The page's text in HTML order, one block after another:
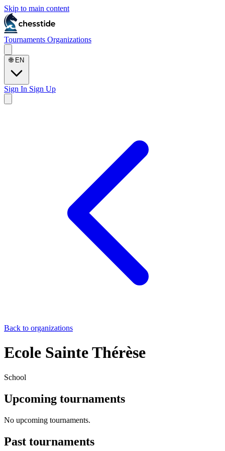
Skip to main content
Tournaments Organizations
🌐 EN
Sign In Sign Up
Back to organizations
Ecole Sainte Thérèse
School
Upcoming tournaments
No upcoming tournaments.
Past tournaments